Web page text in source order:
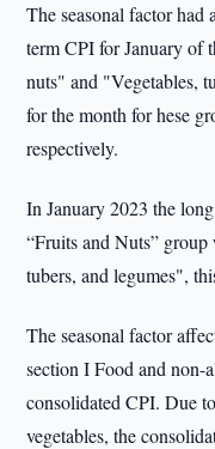
The seasonal factor had
term CPI for January of
nuts" and "Vegetables,
for the month for hese
respectively.
In January 2023 the
“Fruits and Nuts”
tubers, and legumes",
The seasonal factor
section I Food and non-
consolidated CPI. Due
vegetables, the